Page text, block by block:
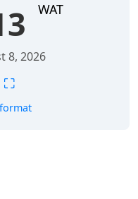
WAT
8, 2026
⛶